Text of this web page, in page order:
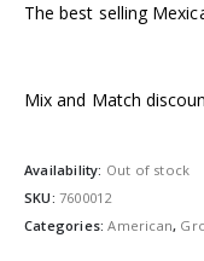
The best selling
Mix and Match
Availability: Out of stock
SKU: 7600012
Categories:American,